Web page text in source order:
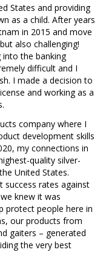
States and providing
as a child. After years
in 2015 and move
also challenging!
into the banking
difficult and I
I made a decision to
and working as a
company where I
development skills
my connections in
quality silver-
United States.
success rates against
knew it was
protect people here in
our products from
gaiters – generated
the very best